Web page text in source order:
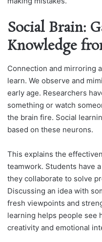
Social Brain:
Knowledge
Connection and mirroring
learn. We observe and
early age. Researchers
something or watch
the brain fire. Social
based on these neurons.
This explains the
teamwork. Students have
they collaborate to solve
Discussing an idea with
fresh viewpoints and
learning helps people see
creativity and emotional